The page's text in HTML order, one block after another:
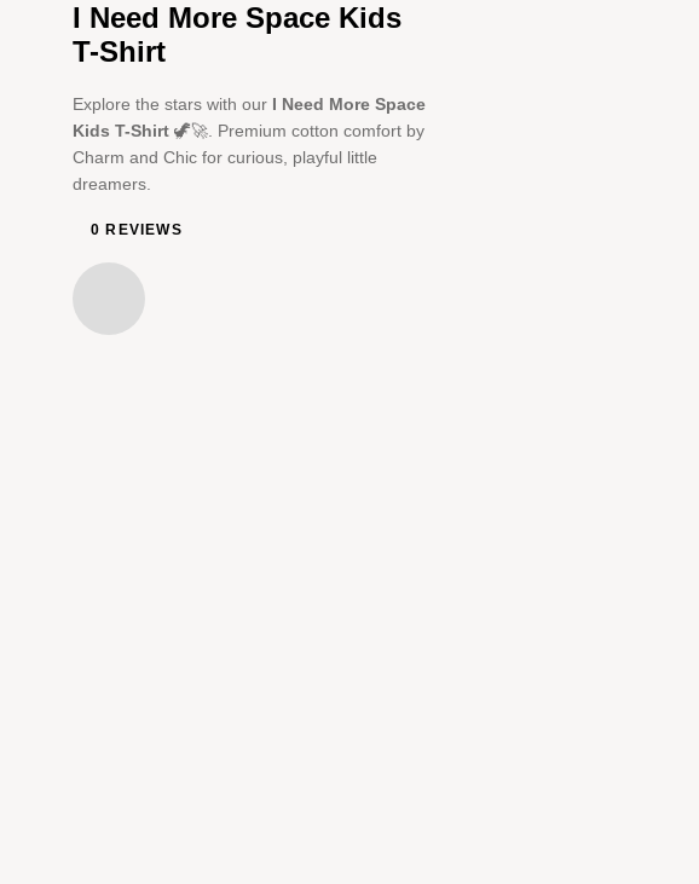
I Need More Space Kids
T-Shirt
Explore the stars with our I Need More Space
Kids T-Shirt 🦖🚀. Premium cotton comfort by
Charm and Chic for curious, playful little
dreamers.
0 REVIEWS